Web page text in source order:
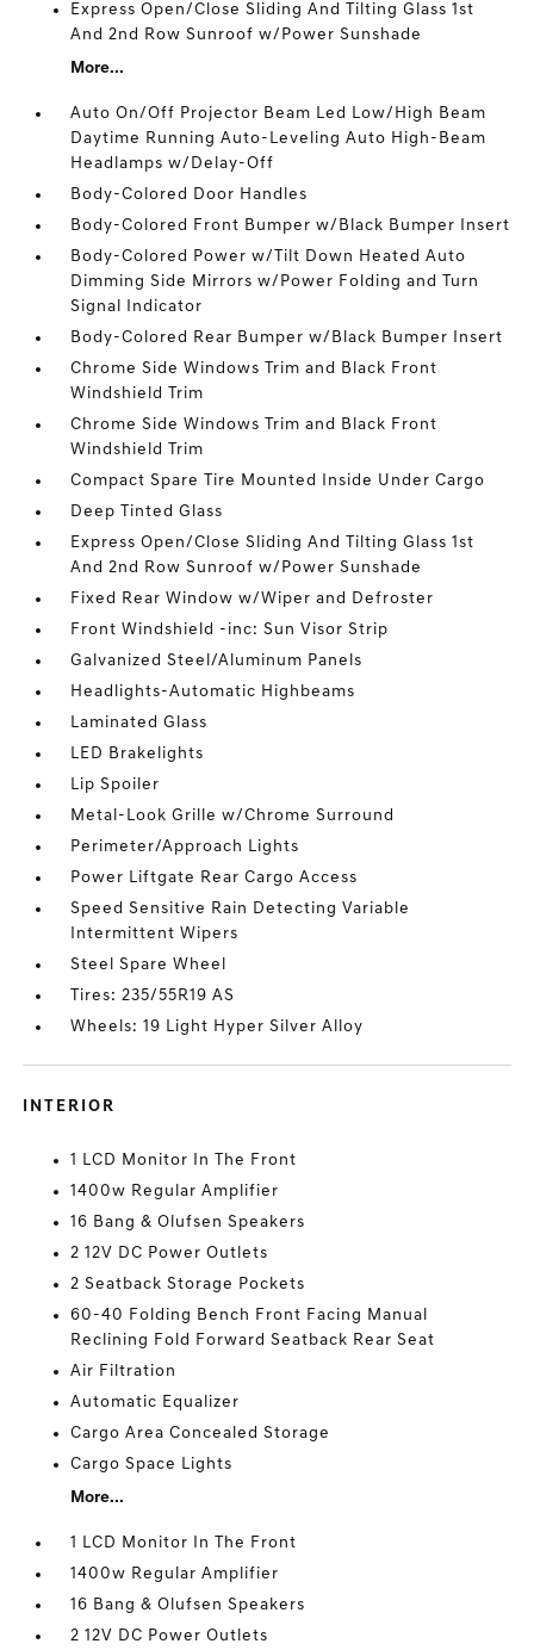
Express Open/Close Sliding And Tilting Glass 1st
And 2nd Row Sunroof w/Power Sunshade
More...
Auto On/Off Projector Beam Led Low/High Beam
Daytime Running Auto-Leveling Auto High-Beam
Headlamps w/Delay-Off
Body-Colored Door Handles
Body-Colored Front Bumper w/Black Bumper Insert
Body-Colored Power w/Tilt Down Heated Auto
Dimming Side Mirrors w/Power Folding and Turn
Signal Indicator
Body-Colored Rear Bumper w/Black Bumper Insert
Chrome Side Windows Trim and Black Front
Windshield Trim
Chrome Side Windows Trim and Black Front
Windshield Trim
Compact Spare Tire Mounted Inside Under Cargo
Deep Tinted Glass
Express Open/Close Sliding And Tilting Glass 1st
And 2nd Row Sunroof w/Power Sunshade
Fixed Rear Window w/Wiper and Defroster
Front Windshield -inc: Sun Visor Strip
Galvanized Steel/Aluminum Panels
Headlights-Automatic Highbeams
Laminated Glass
LED Brakelights
Lip Spoiler
Metal-Look Grille w/Chrome Surround
Perimeter/Approach Lights
Power Liftgate Rear Cargo Access
Speed Sensitive Rain Detecting Variable
Intermittent Wipers
Steel Spare Wheel
Tires: 235/55R19 AS
Wheels: 19 Light Hyper Silver Alloy
INTERIOR
1 LCD Monitor In The Front
1400w Regular Amplifier
16 Bang & Olufsen Speakers
2 12V DC Power Outlets
2 Seatback Storage Pockets
60-40 Folding Bench Front Facing Manual
Reclining Fold Forward Seatback Rear Seat
Air Filtration
Automatic Equalizer
Cargo Area Concealed Storage
Cargo Space Lights
More...
1 LCD Monitor In The Front
1400w Regular Amplifier
16 Bang & Olufsen Speakers
2 12V DC Power Outlets